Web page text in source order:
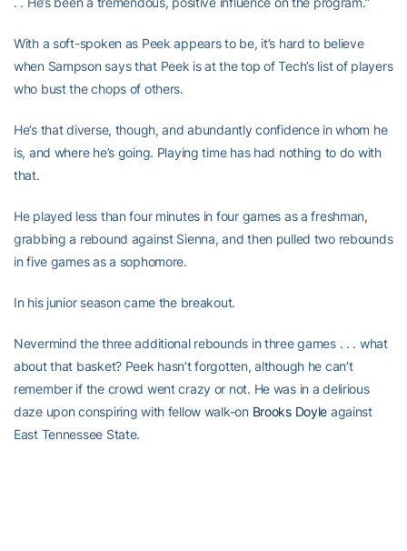
With a soft-spoken as Peek appears to be, it’s hard to believe
when Sampson says that Peek is at the top of Tech’s list of players
who bust the chops of others.
He’s that diverse, though, and abundantly confidence in whom he
is, and where he’s going. Playing time has had nothing to do with
that.
He played less than four minutes in four games as a freshman,
grabbing a rebound against Sienna, and then pulled two rebounds
in five games as a sophomore.
In his junior season came the breakout.
Nevermind the three additional rebounds in three games . . . what
about that basket? Peek hasn’t forgotten, although he can’t
remember if the crowd went crazy or not. He was in a delirious
daze upon conspiring with fellow walk-on Brooks Doyle against
East Tennessee State.